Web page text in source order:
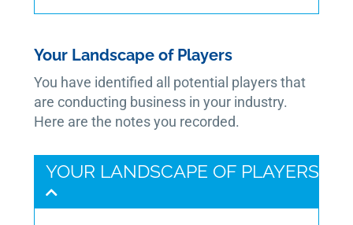
Your Landscape of Players
You have identified all potential players that
are conducting business in your industry.
Here are the notes you recorded.
YOUR LANDSCAPE OF PLAYERS